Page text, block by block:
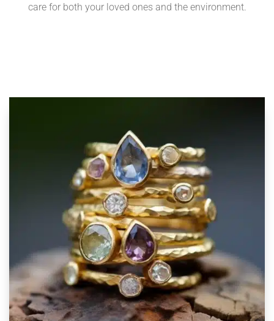
care for both your loved ones and the environment.